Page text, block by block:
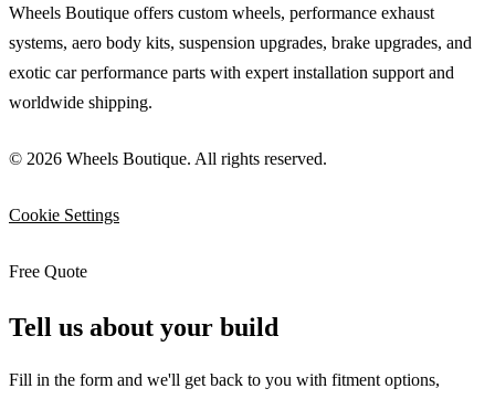
Wheels Boutique offers custom wheels, performance exhaust
systems, aero body kits, suspension upgrades, brake upgrades, and
exotic car performance parts with expert installation support and
worldwide shipping.
© 2026 Wheels Boutique. All rights reserved.
Cookie Settings
Free Quote
Tell us about your build
Fill in the form and we'll get back to you with fitment options,